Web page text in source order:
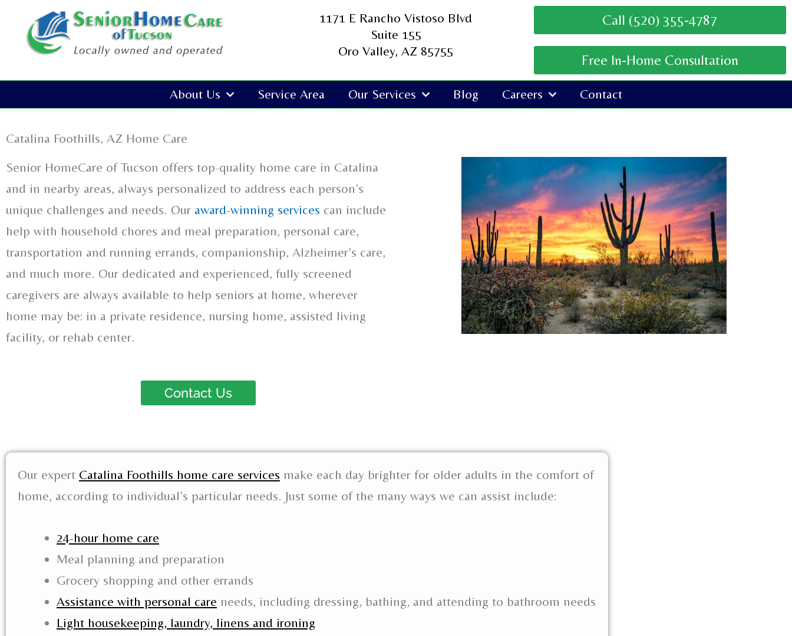
content
1171 E Rancho Vistoso Blvd
Suite 155
Oro Valley, AZ 85755
Call (520) 355-4787
Free In-Home Consultation
About Us Service Area Our Services Blog Careers Contact
Catalina Foothills, AZ Home Care
Senior HomeCare of Tucson offers top-quality home care in Catalina
and in nearby areas, always personalized to address each person’s
unique challenges and needs. Our award-winning services can include
help with household chores and meal preparation, personal care,
transportation and running errands, companionship, Alzheimer’s care,
and much more. Our dedicated and experienced, fully screened
caregivers are always available to help seniors at home, wherever
home may be: in a private residence, nursing home, assisted living
facility, or rehab center.
Contact Us
Our expert Catalina Foothills home care services make each day brighter for older adults in the comfort of
home, according to individual’s particular needs. Just some of the many ways we can assist include:
24-hour home care
Meal planning and preparation
Grocery shopping and other errands
Assistance with personal care needs, including dressing, bathing, and attending to bathroom needs
Light housekeeping, laundry, linens and ironing